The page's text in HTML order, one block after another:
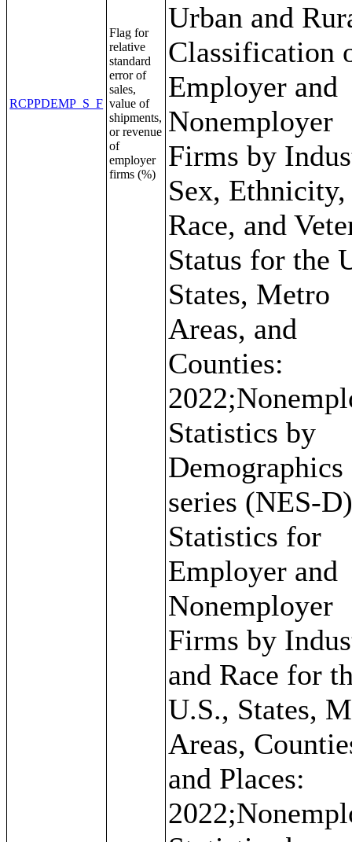
RCPPDEMP_S_F
Flag for
relative
standard
error of
sales,
value of
shipments,
or revenue
of
employer
firms (%)
Urban and
Classification
Employer and
Nonemployer
Firms by
Sex, Ethnicity,
Race, and
Status for the
States, Metro
Areas, and
Counties:
Statistics by
Demographics
series (NES-
Statistics for
Employer and
Nonemployer
Firms by
and Race for
U.S., States,
Areas,
and Places: